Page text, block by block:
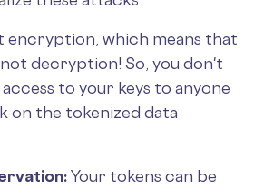
encryption, which means that
decryption! So, you don't
to your keys to anyone
on the tokenized data
Your tokens can be